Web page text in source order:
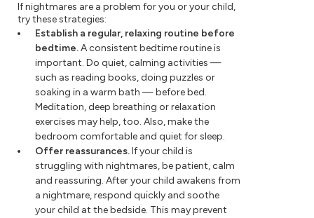
If nightmares are a problem for you or your child,
try these strategies:
Establish a regular, relaxing routine before
bedtime.A consistent bedtime routine is
important. Do quiet, calming activities —
such as reading books, doing puzzles or
soaking in a warm bath — before bed.
Meditation, deep breathing or relaxation
exercises may help, too. Also, make the
bedroom comfortable and quiet for sleep.
Offer reassurances.If your child is
struggling with nightmares, be patient, calm
and reassuring. After your child awakens from
a nightmare, respond quickly and soothe
your child at the bedside. This may prevent